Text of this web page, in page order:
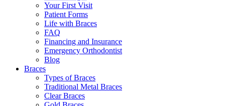
Your First Visit
Patient Forms
Life with Braces
FAQ
Financing and Insurance
Emergency Orthodontist
Blog
Braces
Types of Braces
Traditional Metal Braces
Clear Braces